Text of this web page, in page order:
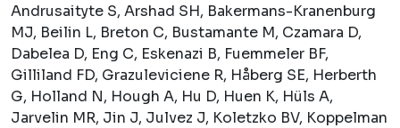
Andrusaityte S, Arshad SH, Bakermans-Kranenburg
MJ, Beilin L, Breton C, Bustamante M, Czamara D,
Dabelea D, Eng C, Eskenazi B, Fuemmeler BF,
Gilliland FD, Grazuleviciene R, Håberg SE, Herberth
G, Holland N, Hough A, Hu D, Huen K, Hüls A,
Jarvelin MR, Jin J, Julvez J, Koletzko BV, Koppelman